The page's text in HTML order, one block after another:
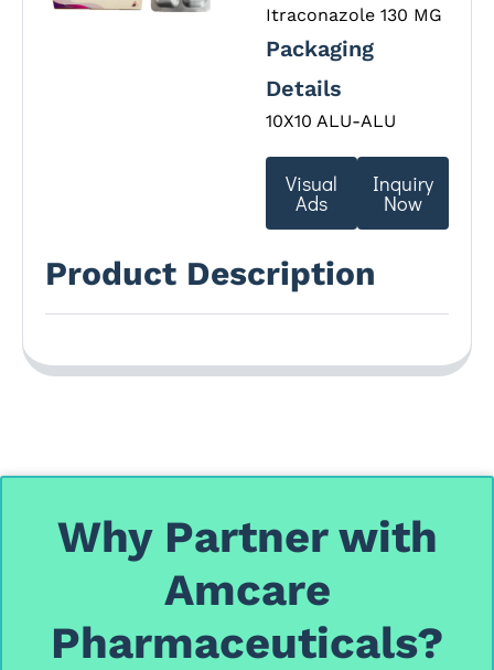
Itraconazole 130 MG
Packaging
Details
10X10 ALU-ALU
Visual
Ads
Inquiry
Now
Product Description
Why Partner with
Amcare
Pharmaceuticals?